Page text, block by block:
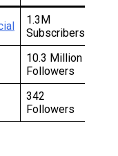
1.3M
Subscribers
10.3 Million
Followers
342
Followers